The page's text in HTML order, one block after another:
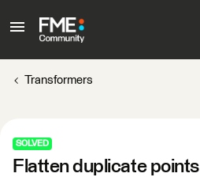
Transformers
SOLVED
Flatten duplicate points